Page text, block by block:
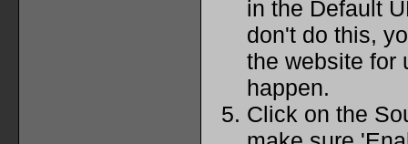
in the Default
don't do this,
the website for
happen.
Click on the